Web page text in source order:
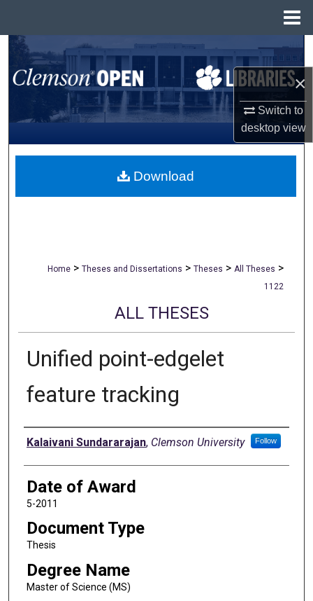
×
Switch to
desktopview
Search
Browse All Collections
My Account
About
Home > Theses and Dissertations > Theses > All Theses >
1122
ALL THESES
Unified point-edgelet
feature tracking
Author
Kalaivani Sundararajan, Clemson University Follow
Date of Award
5-2011
Document Type
Thesis
Degree Name
Master of Science (MS)
Download